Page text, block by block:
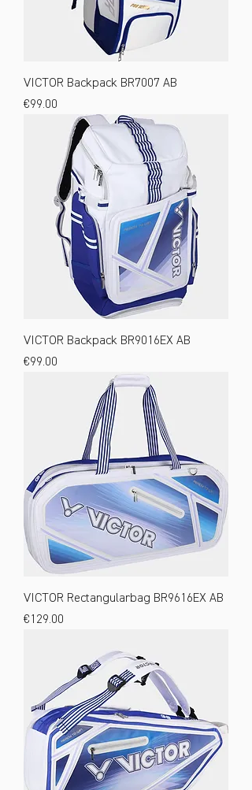
VICTOR Backpack BR7007 AB
Price
€99.00
VICTOR Backpack BR9016EX AB
Price
€99.00
VICTOR Rectangularbag BR9616EX AB
Price
€129.00